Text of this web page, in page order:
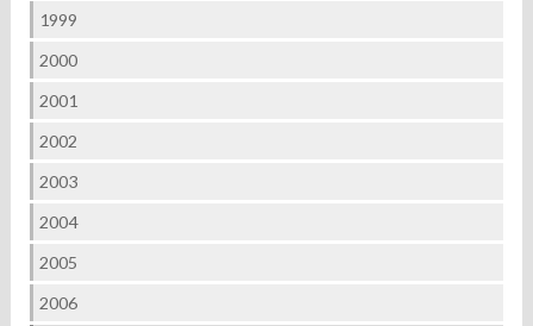
1999
2000
2001
2002
2003
2004
2005
2006